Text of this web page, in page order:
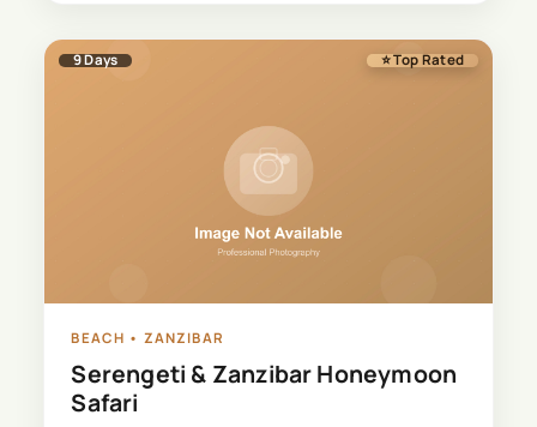
9Days ⭐ Top Rated
BEACH • ZANZIBAR
Serengeti & Zanzibar Honeymoon
Safari